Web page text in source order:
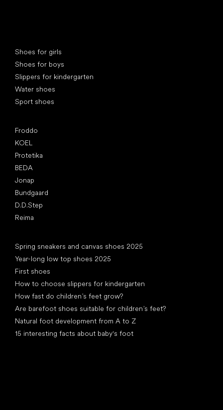
Shoes for girls
Shoes for boys
Slippers for kindergarten
Water shoes
Sport shoes
Froddo
KOEL
Protetika
BEDA
Jonap
Bundgaard
D.D.Step
Reima
Spring sneakers and canvas shoes 2025
Year-long low top shoes 2025
First shoes
How to choose slippers for kindergarten
How fast do children’s feet grow?
Are barefoot shoes suitable for children’s feet?
Natural foot development from A to Z
15 interesting facts about baby's foot